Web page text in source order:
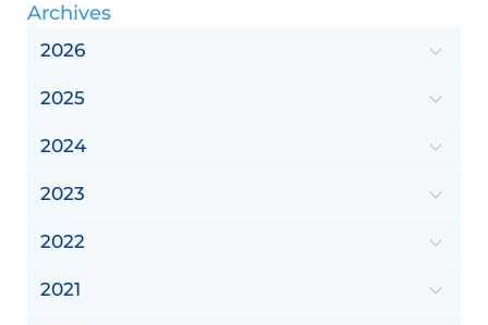
Archives
2026
2025
2024
2023
2022
2021